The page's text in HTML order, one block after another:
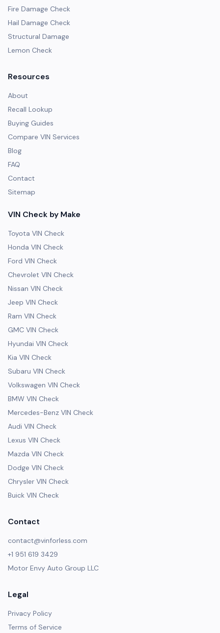
Fire Damage Check
Hail Damage Check
Structural Damage
Lemon Check
Resources
About
Recall Lookup
Buying Guides
Compare VIN Services
Blog
FAQ
Contact
Sitemap
VIN Check by Make
Toyota VIN Check
Honda VIN Check
Ford VIN Check
Chevrolet VIN Check
Nissan VIN Check
Jeep VIN Check
Ram VIN Check
GMC VIN Check
Hyundai VIN Check
Kia VIN Check
Subaru VIN Check
Volkswagen VIN Check
BMW VIN Check
Mercedes-Benz VIN Check
Audi VIN Check
Lexus VIN Check
Mazda VIN Check
Dodge VIN Check
Chrysler VIN Check
Buick VIN Check
Contact
contact@vinforless.com
+1 951 619 3429
Motor Envy Auto Group LLC
Legal
Privacy Policy
Terms of Service